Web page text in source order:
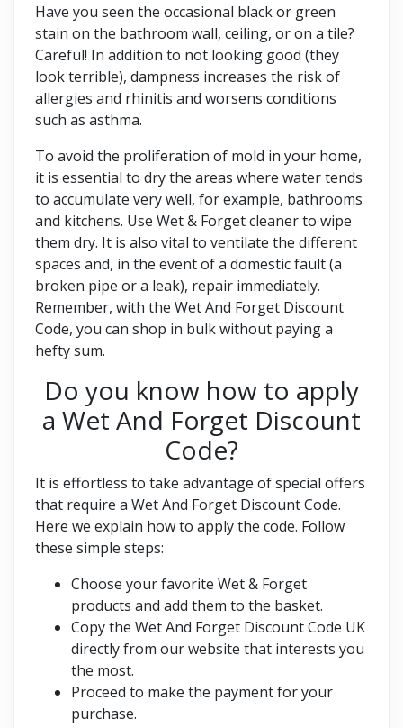
Have you seen the occasional black or green
stain on the bathroom wall, ceiling, or on a tile?
Careful! In ​​addition to not looking good (they
look terrible), dampness increases the risk of
allergies and rhinitis and worsens conditions
such as asthma.
To avoid the proliferation of mold in your home,
it is essential to dry the areas where water tends
to accumulate very well, for example, bathrooms
and kitchens. Use Wet & Forget cleaner to wipe
them dry. It is also vital to ventilate the different
spaces and, in the event of a domestic fault (a
broken pipe or a leak), repair immediately.
Remember, with the Wet And Forget Discount
Code, you can shop in bulk without paying a
hefty sum.
Do you know how to apply
a Wet And Forget Discount
Code?
It is effortless to take advantage of special offers
that require a Wet And Forget Discount Code.
Here we explain how to apply the code. Follow
these simple steps:
Choose your favorite Wet & Forget
products and add them to the basket.
Copy the Wet And Forget Discount Code UK
directly from our website that interests you
the most.
Proceed to make the payment for your
purchase.